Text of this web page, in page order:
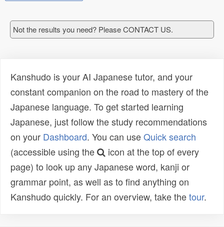
Not the results you need? Please CONTACT US.
Kanshudo is your AI Japanese tutor, and your
constant companion on the road to mastery of the
Japanese language. To get started learning
Japanese, just follow the study recommendations
on your Dashboard. You can useQuick search
(accessible using the
icon at the top of every
page) to look up any Japanese word, kanji or
grammar point, as well as to find anything on
Kanshudo quickly. For an overview, take thetour.